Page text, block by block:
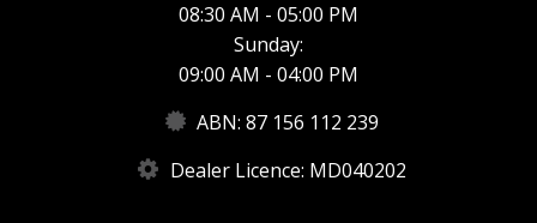
08:30 AM - 05:00 PM
Sunday:
09:00 AM - 04:00 PM
ABN: 87 156 112 239
Dealer Licence: MD040202